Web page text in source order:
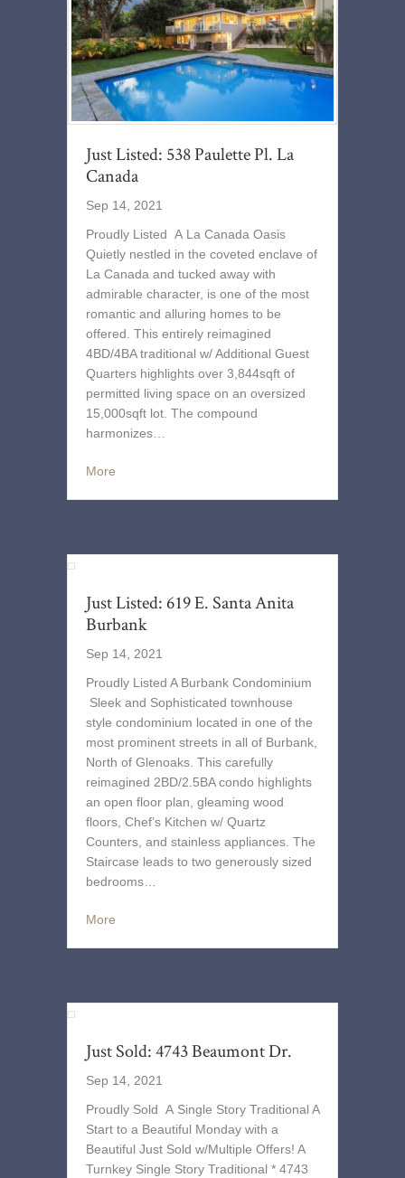
Just Listed: 538 Paulette Pl. La
Canada
Sep 14, 2021
Proudly Listed A La Canada Oasis
Quietly nestled in the coveted enclave of
La Canada and tucked away with
admirable character, is one of the most
romantic and alluring homes to be
offered. This entirely reimagined
4BD/4BA traditional w/ Additional Guest
Quarters highlights over 3,844sqft of
permitted living space on an oversized
15,000sqft lot. The compound
harmonizes…
More
Just Listed: 619 E. Santa Anita
Burbank
Sep 14, 2021
Proudly Listed A Burbank Condominium
Sleek and Sophisticated townhouse
style condominium located in one of the
most prominent streets in all of Burbank,
North of Glenoaks. This carefully
reimagined 2BD/2.5BA condo highlights
an open floor plan, gleaming wood
floors, Chef’s Kitchen w/ Quartz
Counters, and stainless appliances. The
Staircase leads to two generously sized
bedrooms…
More
Just Sold: 4743 Beaumont Dr.
Sep 14, 2021
Proudly Sold A Single Story Traditional A
Start to a Beautiful Monday with a
Beautiful Just Sold w/Multiple Offers! A
Turnkey Single Story Traditional * 4743